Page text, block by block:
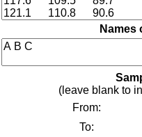
Names
(leave blank to
From:
To: